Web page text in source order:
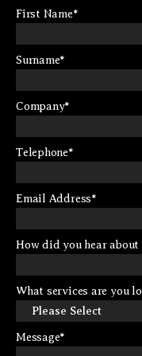
First Name*
Surname*
Company*
Telephone*
Email Address*
How did you hear about
What services are you
Message*